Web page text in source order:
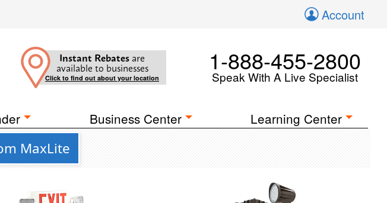
Account
Instant Rebates are
available to businesses
Click to find out about your location
1-888-455-2800
Speak With A Live Specialist
Business Center Learning Center
MaxLite